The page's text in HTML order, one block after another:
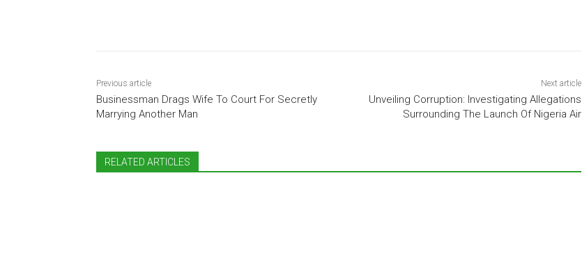
Previous article
Businessman Drags Wife To Court For Secretly
Marrying Another Man
Next article
Unveiling Corruption: Investigating Allegations
Surrounding The Launch Of Nigeria Air
RELATED ARTICLES